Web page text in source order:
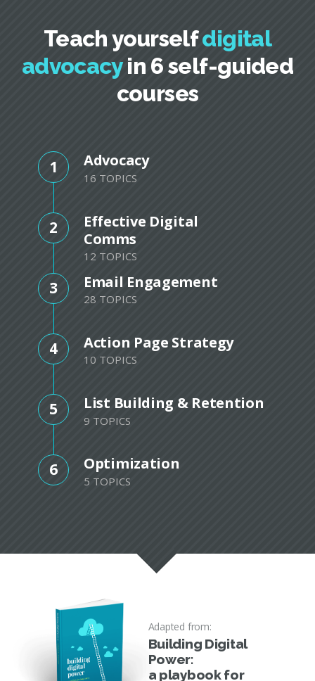
Teach yourselfdigital
advocacyin 6 self-guided
courses
1 Advocacy
16 TOPICS
2
Effective Digital
Comms
12 TOPICS
3 Email Engagement
28 TOPICS
4 Action Page Strategy
10 TOPICS
5 List Building & Retention
9 TOPICS
6 Optimization
5 TOPICS
Adapted from:
Building Digital
Power:
a playbook for